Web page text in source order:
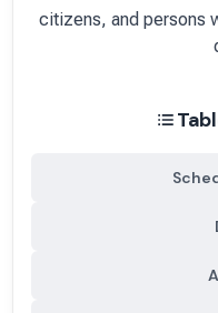
citizens, and persons